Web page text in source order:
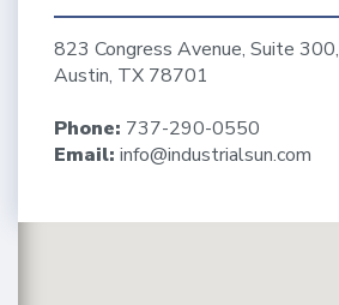
823 Congress Avenue, Suite 300,
Austin, TX 78701
Phone: 737-290-0550
Email: info@industrialsun.com